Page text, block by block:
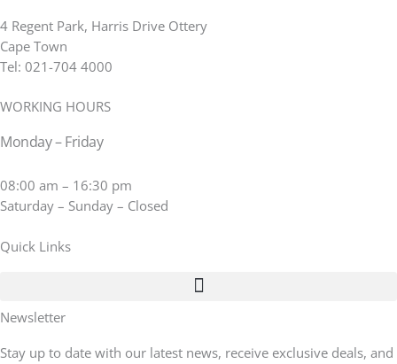
4 Regent Park, Harris Drive Ottery
Cape Town
Tel: 021-704 4000
WORKING HOURS
Monday – Friday
08:00 am – 16:30 pm
Saturday – Sunday – Closed
Quick Links
Newsletter
Stay up to date with our latest news, receive exclusive deals, and